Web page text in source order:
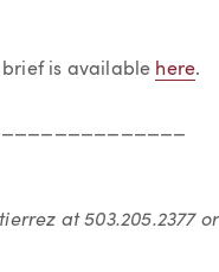
is available here.
at 503.205.2377